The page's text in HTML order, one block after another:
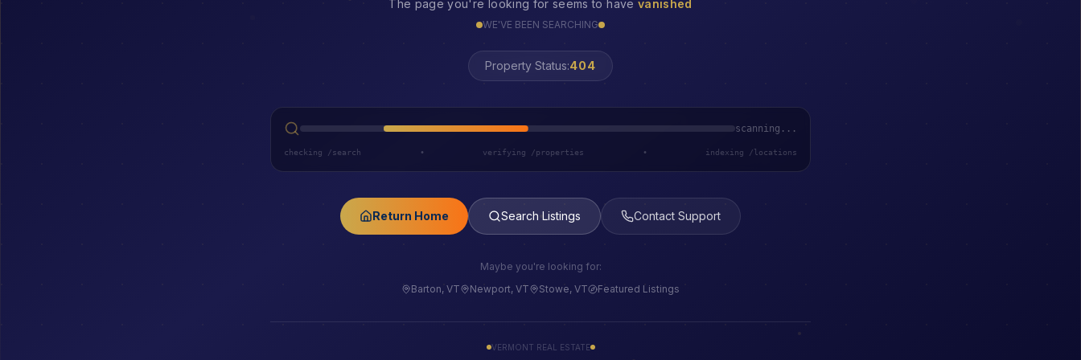
The page you're looking for seems to have vanished
WE'VE BEEN SEARCHING
Property Status:LOST
scanning...
checking /search • verifying /properties • indexing /locations
Return Home Search Listings Contact Support
Maybe you're looking for:
Barton, VT
Newport, VT Stowe, VT Featured Listings
VERMONT REAL ESTATE